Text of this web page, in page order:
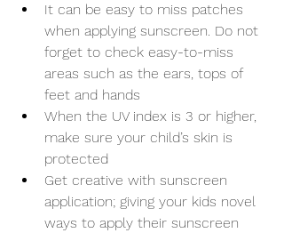
It can be easy to miss patches
when applying sunscreen. Do not
forget to check easy-to-miss
areas such as the ears, tops of
feet and hands
When the UV index is 3 or higher,
make sure your child’s skin is
protected
Get creative with sunscreen
application; giving your kids novel
ways to apply their sunscreen